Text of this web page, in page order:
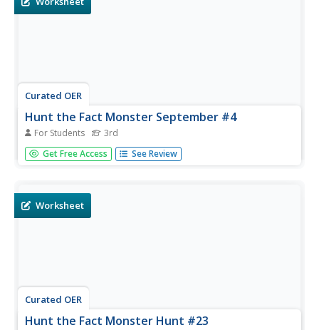
Curated OER
Hunt the Fact Monster September #4
For Students 3rd
In this internet research worksheet, 3rd graders answer
five unrelated multiple choice questions by using the Fact
Get Free Access See Review
Worksheet
Curated OER
Hunt the Fact Monster Hunt #23